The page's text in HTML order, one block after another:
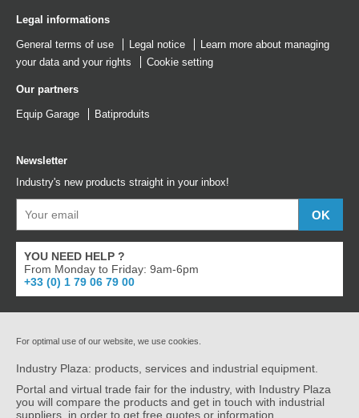
Legal informations
General terms of use Legal notice
Learn more about managing
your data and your rights
Cookie setting
Our partners
Equip Garage Batiproduits
Newsletter
Industry's new products straight in your inbox!
YOU NEED HELP ?
From Monday to Friday: 9am-6pm
+33 (0) 1 79 06 79 00
For optimal use of our website, we use cookies.
Industry Plaza: products, services and industrial equipment.
Portal and virtual trade fair for the industry, with Industry Plaza
you will compare the products and get in touch with industrial
suppliers, in order to get free quotes or information.